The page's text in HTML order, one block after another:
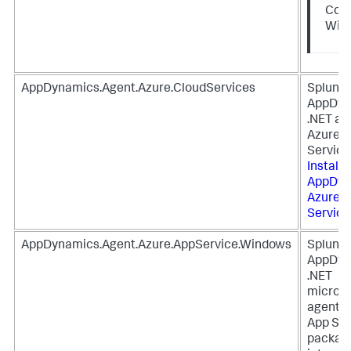
AppDynamics.Agent.Azure.CloudServices
Splunk
.NET
Azure
Install
Azure
AppDynamics.Agent.Azure.AppService.Windows
Splunk
.NET
agent
App